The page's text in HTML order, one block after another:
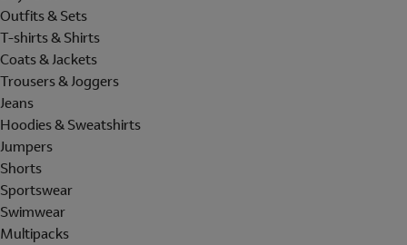
Outfits & Sets
T-shirts & Shirts
Coats & Jackets
Trousers & Joggers
Jeans
Hoodies & Sweatshirts
Jumpers
Shorts
Sportswear
Swimwear
Multipacks